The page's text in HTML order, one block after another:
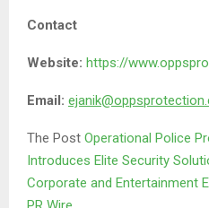
Contact
Website: https://
Email:
The Post Operational Police
Introduces Elite Security
Corporate and Entertainment